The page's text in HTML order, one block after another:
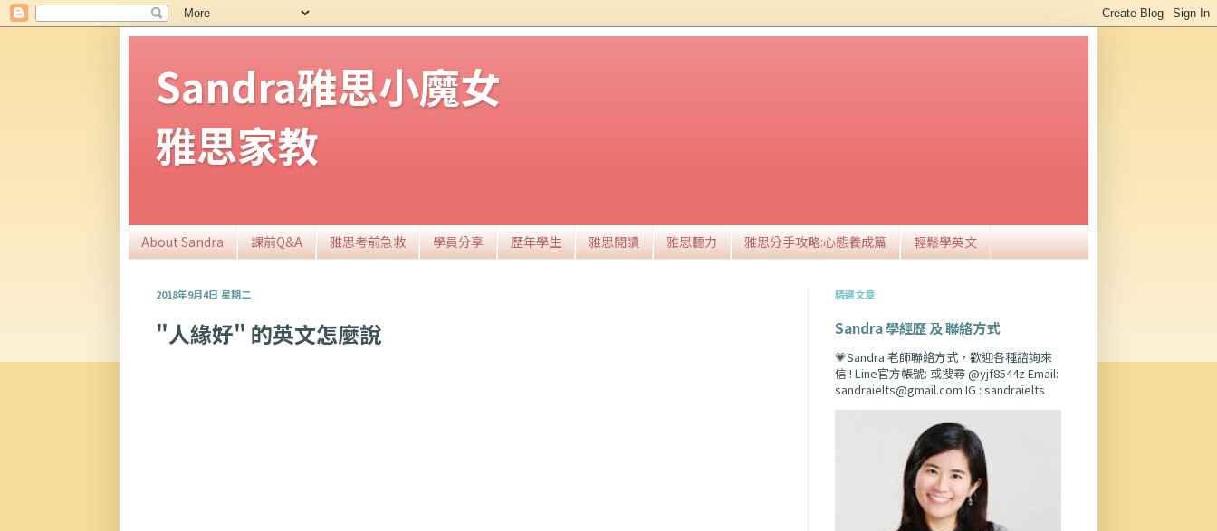
Sandra雅思小魔女
雅思家教
About Sandra 課前Q&A 雅思考前急救 學員分享 歷年學生 雅思閱讀 雅思聽力 雅思分手攻略:心態養成篇 輕鬆學英文
2018年9月4日 星期二
"人緣好" 的英文怎麼說
精選文章
Sandra 學經歷 及 聯絡方式
💗Sandra 老師聯絡方式，歡迎各種諮詢來
信!! Line官方帳號: 或搜尋 @yjf8544z Email:
sandraielts@gmail.com IG : sandraielts